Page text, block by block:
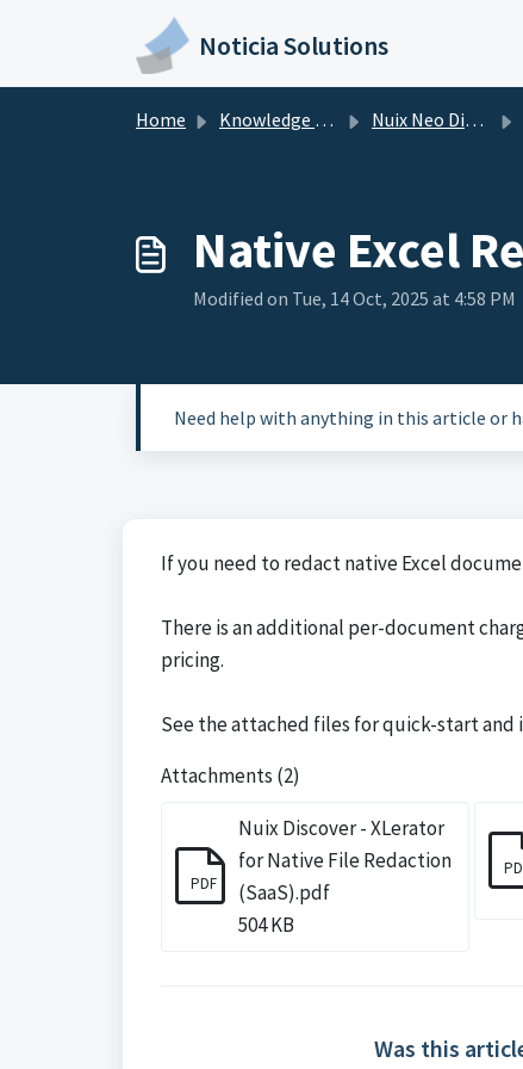
Skip to main content
Noticia Solutions
Home Knowledge base Nuix Neo Discover
Native Excel
Modified on Tue, 14 Oct, 2025 at 4:58 PM
Need help with anything in this article or
If you need to redact native Excel
There is an additional per-document
pricing.
See the attached files for quick-start and
Attachments (2)
PDF
Nuix Discover - XLerator
for Native File Redaction
(SaaS).pdf
504 KB
Was this